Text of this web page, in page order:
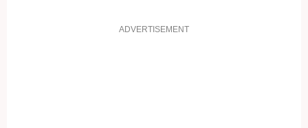
ADVERTISEMENT